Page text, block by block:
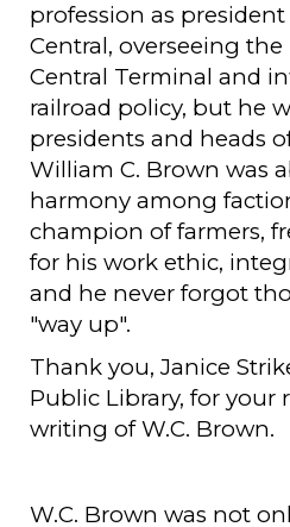
profession as
Central, overseeing
Central Terminal and
railroad policy, but he
presidents and heads
William C. Brown was
harmony among
champion of farmers,
for his work ethic,
and he never forgot
"way up".
Thank you, Janice
Public Library, for your
writing of W.C. Brown.
W.C. Brown was not